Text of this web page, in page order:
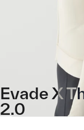
Evade X
2.0